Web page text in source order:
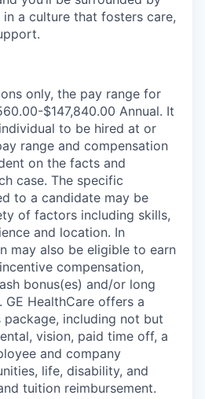
a culture that fosters care,
only, the pay range for
$147,840.00 Annual. It
to be hired at or
range and compensation
on the facts and
case. The specific
to a candidate may be
of factors including skills,
and location. In
may also be eligible to earn
compensation,
bonus(es) and/or long
GE HealthCare offers a
including not but
vision, paid time off, a
and company
life, disability, and
tuition reimbursement.